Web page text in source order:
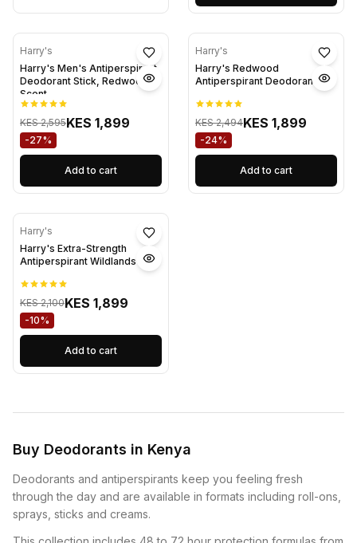
Harry's
Harry's Men's Antiperspirant
Deodorant Stick, Redwood
Scent
KES 2,595KES 1,899
-27%
Add to cart
Harry's
Harry's Redwood
Antiperspirant Deodorant
KES 2,494KES 1,899
-24%
Add to cart
Harry's
Harry's Extra-Strength
Antiperspirant Wildlands
KES 2,100KES 1,899
-10%
Add to cart
Buy Deodorants in Kenya
Deodorants and antiperspirants keep you feeling fresh
through the day and are available in formats including roll-ons,
sprays, sticks and creams.